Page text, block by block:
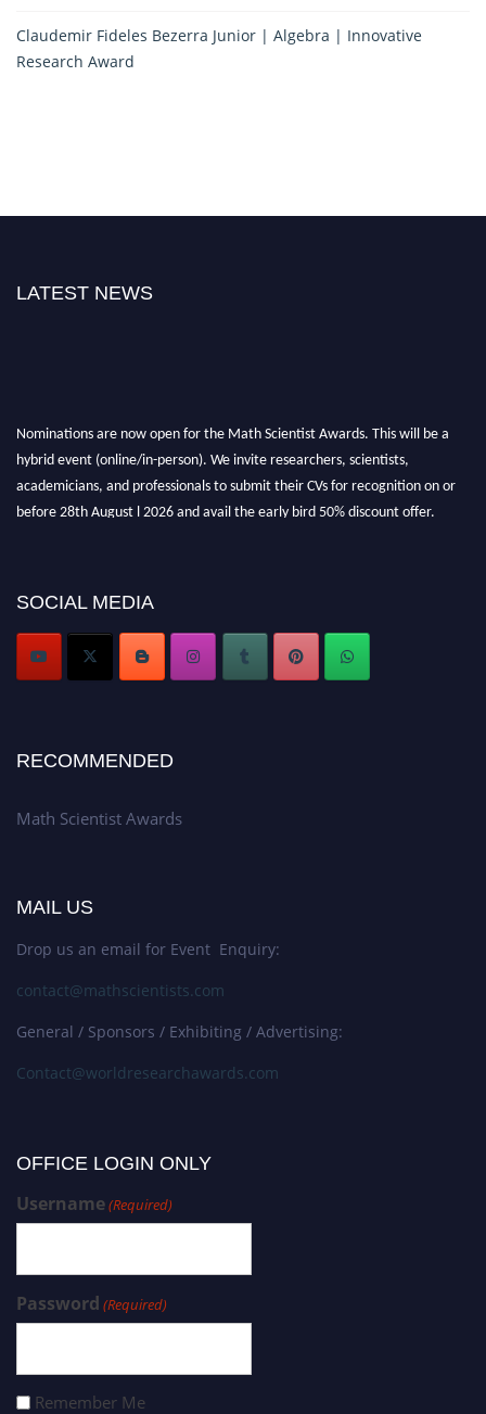
Claudemir Fideles Bezerra Junior | Algebra | Innovative
Research Award
LATEST NEWS
Nominations are now open for the Math Scientist Awards. This will be a
hybrid event (online/in-person). We invite researchers, scientists,
academicians, and professionals to submit their CVs for recognition on or
before 28th August l 2026 and avail the early bird 50% discount offer.
Stay tuned for more updates!
SOCIAL MEDIA
RECOMMENDED
Math Scientist Awards
MAIL US
Drop us an email for Event Enquiry:
contact@mathscientists.com
General / Sponsors / Exhibiting / Advertising:
Contact@worldresearchawards.com
OFFICE LOGIN ONLY
Username(Required)
Password (Required)
Remember Me